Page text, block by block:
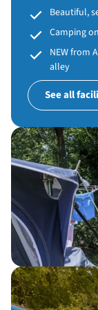
Beautiful,
Camping
NEW from
alley
See all